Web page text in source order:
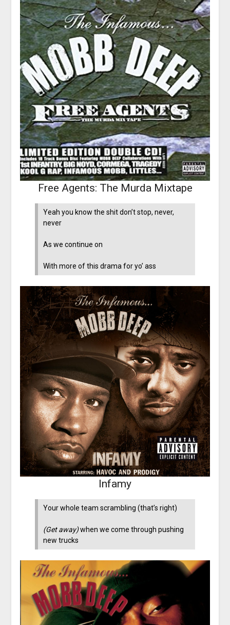
Free Agents: The Murda Mixtape
Yeah you know the shit don’t stop, never,
never
As we continue on
With more of this drama for yo’ ass
Infamy
Your whole team scrambling (that’s right)
(Get away)when we come through pushing
new trucks